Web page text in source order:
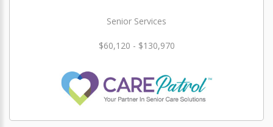
Senior Services
$60,120 - $130,970